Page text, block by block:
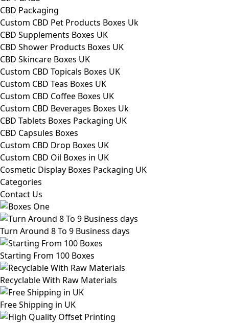
CBD Packaging
Custom CBD Pet Products Boxes Uk
CBD Supplements Boxes UK
CBD Shower Products Boxes UK
CBD Skincare Boxes UK
Custom CBD Topicals Boxes UK
Custom CBD Teas Boxes UK
Custom CBD Coffee Boxes UK
Custom CBD Beverages Boxes Uk
CBD Tablets Boxes Packaging UK
CBD Capsules Boxes
Custom CBD Drop Boxes UK
Custom CBD Oil Boxes in UK
Cosmetic Display Boxes Packaging UK
Categories
Contact Us
Turn Around 8 To 9 Business days
Starting From 100 Boxes
Recyclable With Raw Materials
Free Shipping in UK